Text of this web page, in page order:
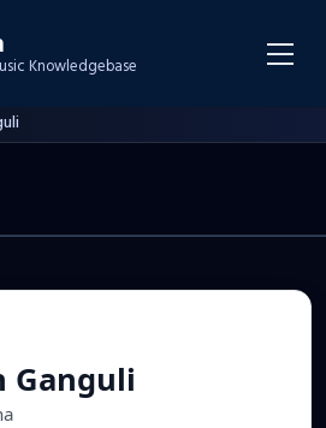
Knowledgebase
Ganguli